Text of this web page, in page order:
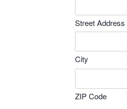
Street Address
City
ZIP Code